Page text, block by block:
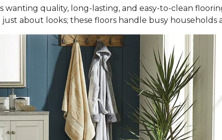
wanting quality, long-lasting, and easy-to-clean
just about looks; these floors handle busy